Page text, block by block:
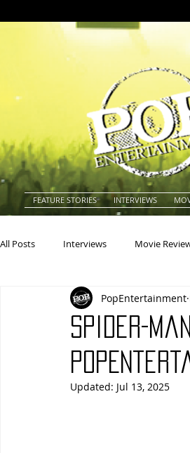
FEATURE STORIES INTERVIEWS
All Posts Interviews Movie
Actresses
Books Building
Spider-
PopEntertainment
Updated: Jul 13, 2025